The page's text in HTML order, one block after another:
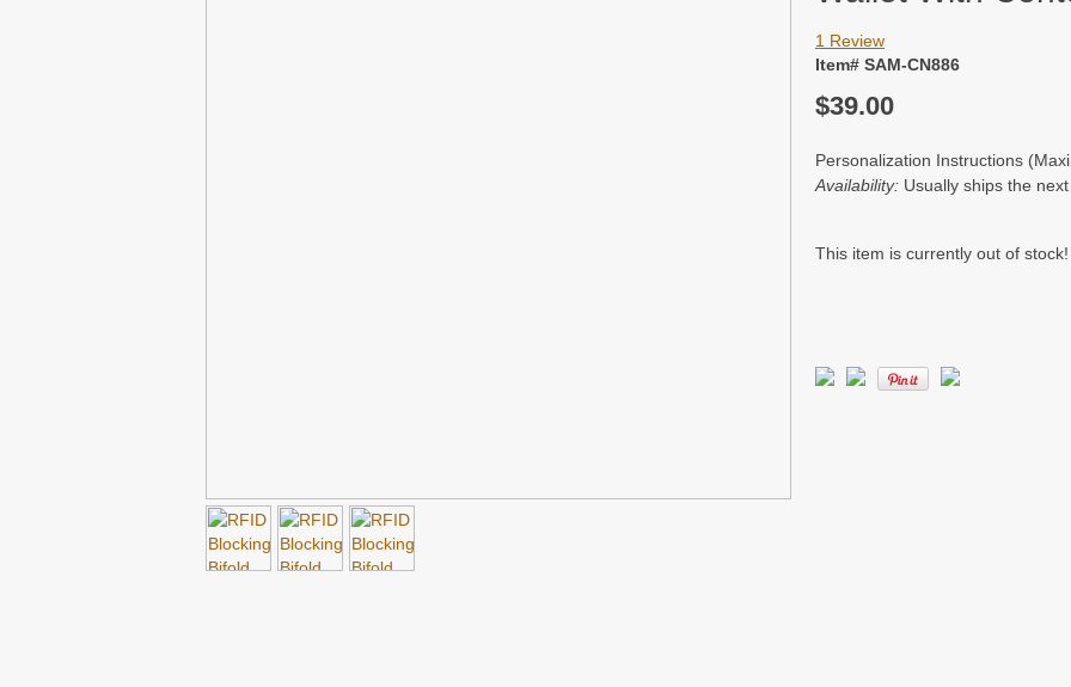
1 Review
Item# SAM-CN886
$39.00
Personalization Instructions
Availability: Usually ships the
This item is currently out of stock!